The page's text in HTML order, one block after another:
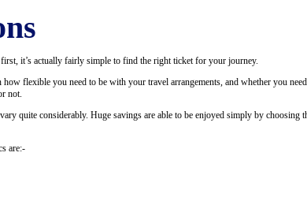
it’s actually fairly simple to find the right ticket for your journey.
flexible you need to be with your travel arrangements, and whether you
not.
quite considerably. Huge savings are able to be enjoyed simply by choosing
are:-